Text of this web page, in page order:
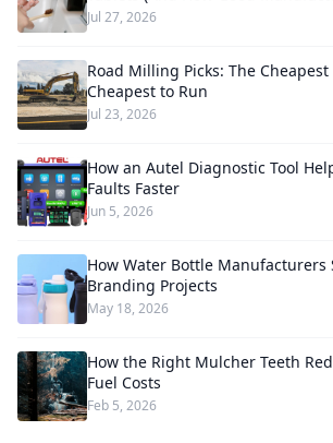
Jul 27, 2026
Road Milling Picks: The
Cheapest to Run
Jul 23, 2026
How an Autel Diagnostic Tool
Faults Faster
Jun 5, 2026
How Water Bottle
Branding Projects
May 18, 2026
How the Right Mulcher Teeth
Fuel Costs
Feb 5, 2026